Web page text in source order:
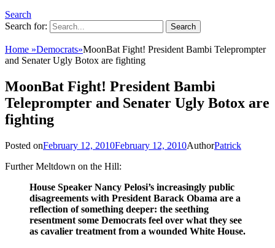
Search
Search for:
Home »Democrats»MoonBat Fight! President Bambi Teleprompter
and Senater Ugly Botox are fighting
MoonBat Fight! President Bambi
Teleprompter and Senater Ugly Botox are
fighting
Posted onFebruary 12, 2010February 12, 2010AuthorPatrick
Further Meltdown on the Hill:
House Speaker Nancy Pelosi’s increasingly public
disagreements with President Barack Obama are a
reflection of something deeper: the seething
resentment some Democrats feel over what they see
as cavalier treatment from a wounded White House.